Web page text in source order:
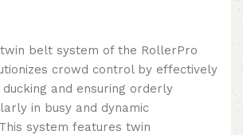
belt system of the RollerPro
crowd control by effectively
and ensuring orderly
in busy and dynamic
system features twin